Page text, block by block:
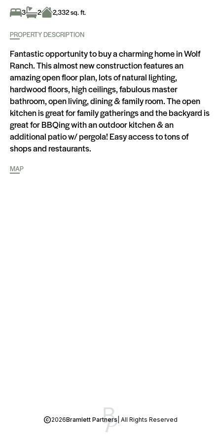
3 2 2,332 sq. ft.
PROPERTY DESCRIPTION
Fantastic opportunity to buy a charming home in Wolf
Ranch. This almost new construction features an
amazing open floor plan, lots of natural lighting,
hardwood floors, high ceilings, fabulous master
bathroom, open living, dining & family room. The open
kitchen is great for family gatherings and the backyard is
great for BBQing with an outdoor kitchen & an
additional patio w/ pergola! Easy access to tons of
shops and restaurants.
MAP
2026Bramlett Partners| All Rights Reserved